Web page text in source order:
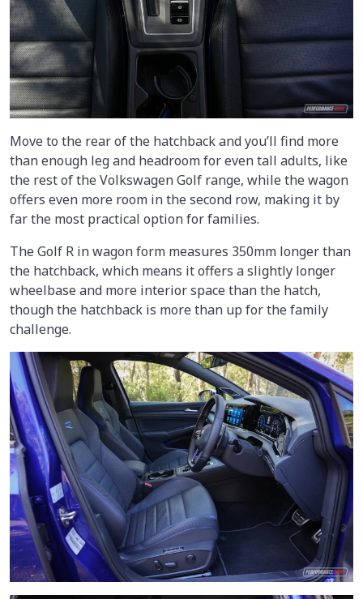
Move to the rear of the hatchback and you’ll find more
than enough leg and headroom for even tall adults, like
the rest of the Volkswagen Golf range, while the wagon
offers even more room in the second row, making it by
far the most practical option for families.
The Golf R in wagon form measures 350mm longer than
the hatchback, which means it offers a slightly longer
wheelbase and more interior space than the hatch,
though the hatchback is more than up for the family
challenge.